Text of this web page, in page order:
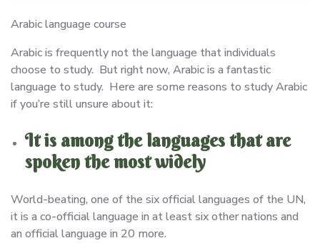
Arabic language course
Arabic is frequently not the language that individuals
choose to study. But right now, Arabic is a fantastic
language to study. Here are some reasons to study Arabic
if you’re still unsure about it:
It is among the languages that are
spoken the most widely
World-beating, one of the six official languages of the UN,
it is a co-official language in at least six other nations and
an official language in 20 more.